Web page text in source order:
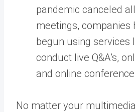
pandemic canceled
meetings, companies
begun using services
conduct live Q&A’s,
and online
No matter your